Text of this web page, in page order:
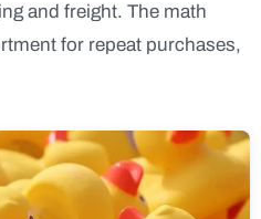
and freight. The math
for repeat purchases,